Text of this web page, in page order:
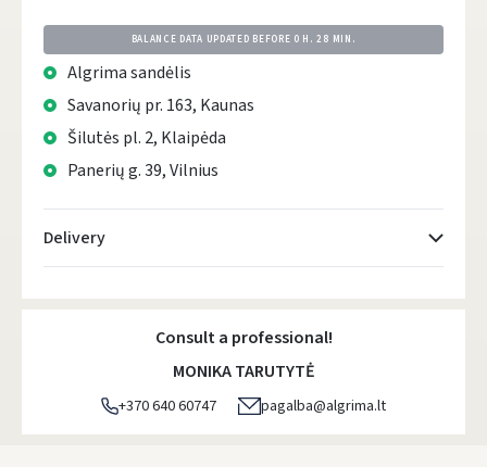
BALANCE DATA UPDATED BEFORE 0 H. 28 MIN.
Algrima sandėlis
Savanorių pr. 163, Kaunas
Šilutės pl. 2, Klaipėda
Panerių g. 39, Vilnius
Delivery
Atsiėmimo taškai- 0.00 €
DPD kurjeris - 5.00 €
DPD paštomatai- 4.00 €
Consult a professional!
MONIKA TARUTYTĖ
+370 640 60747 pagalba@algrima.lt